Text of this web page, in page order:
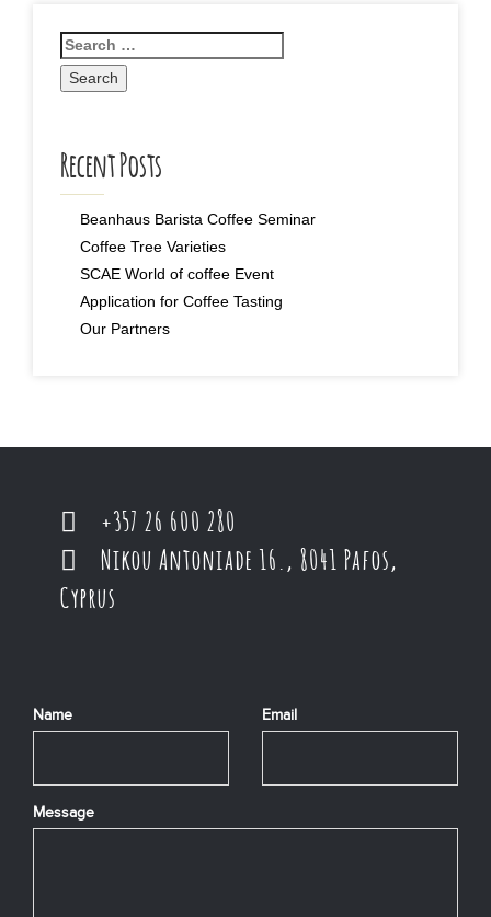
Recent Posts
Beanhaus Barista Coffee Seminar
Coffee Tree Varieties
SCAE World of coffee Event
Application for Coffee Tasting
Our Partners
+357 26 600 280
Nikou Antoniade 16., 8041 Pafos,
Cyprus
Name Email
Message